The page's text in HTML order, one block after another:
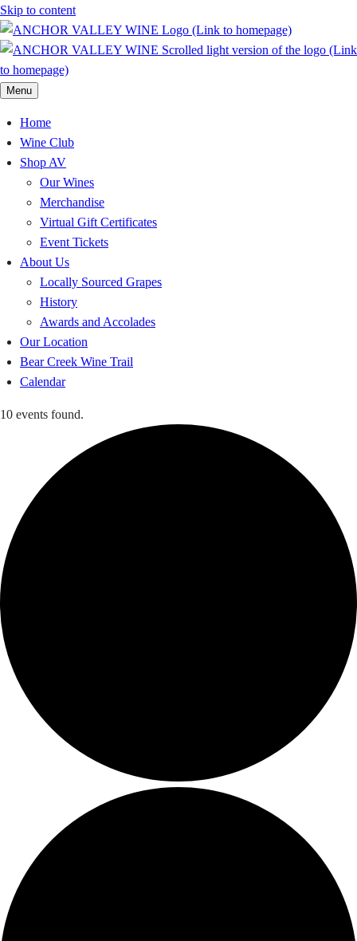
Skip to content
Menu
Home
Wine Club
Shop AV
Our Wines
Merchandise
Virtual Gift Certificates
Event Tickets
About Us
Locally Sourced Grapes
History
Awards and Accolades
Our Location
Bear Creek Wine Trail
Calendar
10 events found.